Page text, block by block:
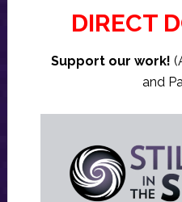
DIRECT
Support our work!
and